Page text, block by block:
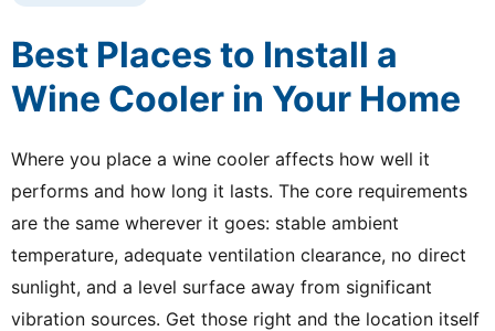
Best Places to Install a
Wine Cooler in Your Home
Where you place a wine cooler affects how well it
performs and how long it lasts. The core requirements
are the same wherever it goes: stable ambient
temperature, adequate ventilation clearance, no direct
sunlight, and a level surface away from significant
vibration sources. Get those right and the location itself